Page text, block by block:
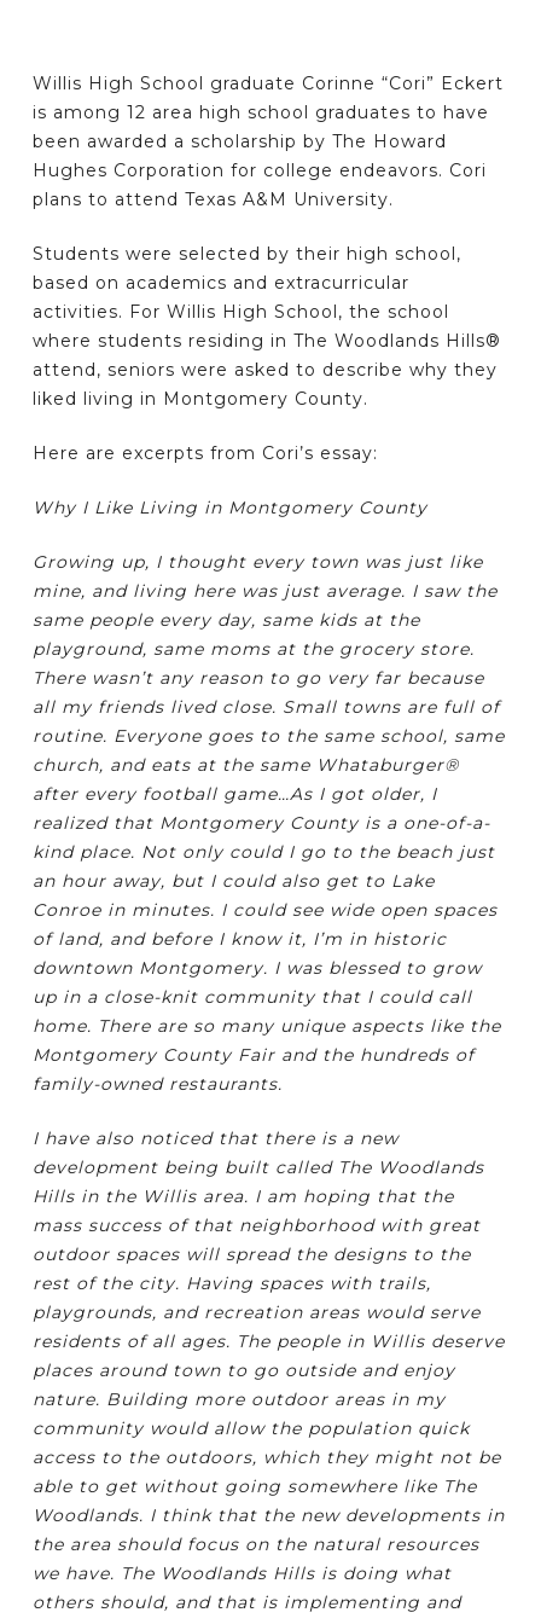
Willis High School graduate Corinne “Cori” Eckert
is among 12 area high school graduates to have
been awarded a scholarship by The Howard
Hughes Corporation for college endeavors. Cori
plans to attend Texas A&M University.
Students were selected by their high school,
based on academics and extracurricular
activities. For Willis High School, the school
where students residing in The Woodlands Hills®
attend, seniors were asked to describe why they
liked living in Montgomery County.
Here are excerpts from Cori’s essay:
Why I Like Living in Montgomery County
Growing up, I thought every town was just like
mine, and living here was just average. I saw the
same people every day, same kids at the
playground, same moms at the grocery store.
There wasn’t any reason to go very far because
all my friends lived close. Small towns are full of
routine. Everyone goes to the same school, same
church, and eats at the same Whataburger®
after every football game…As I got older, I
realized that Montgomery County is a one-of-a-
kind place. Not only could I go to the beach just
an hour away, but I could also get to Lake
Conroe in minutes. I could see wide open spaces
of land, and before I know it, I’m in historic
downtown Montgomery. I was blessed to grow
up in a close-knit community that I could call
home. There are so many unique aspects like the
Montgomery County Fair and the hundreds of
family-owned restaurants.
I have also noticed that there is a new
development being built called The Woodlands
Hills in the Willis area. I am hoping that the
mass success of that neighborhood with great
outdoor spaces will spread the designs to the
rest of the city. Having spaces with trails,
playgrounds, and recreation areas would serve
residents of all ages. The people in Willis deserve
places around town to go outside and enjoy
nature. Building more outdoor areas in my
community would allow the population quick
access to the outdoors, which they might not be
able to get without going somewhere like The
Woodlands. I think that the new developments in
the area should focus on the natural resources
we have. The Woodlands Hills is doing what
others should, and that is implementing and